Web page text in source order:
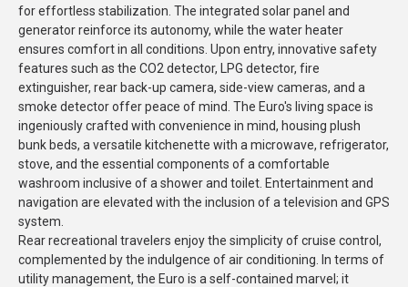
for effortless stabilization. The integrated solar panel and
generator reinforce its autonomy, while the water heater
ensures comfort in all conditions. Upon entry, innovative safety
features such as the CO2 detector, LPG detector, fire
extinguisher, rear back-up camera, side-view cameras, and a
smoke detector offer peace of mind. The Euro's living space is
ingeniously crafted with convenience in mind, housing plush
bunk beds, a versatile kitchenette with a microwave, refrigerator,
stove, and the essential components of a comfortable
washroom inclusive of a shower and toilet. Entertainment and
navigation are elevated with the inclusion of a television and GPS
system.
Rear recreational travelers enjoy the simplicity of cruise control,
complemented by the indulgence of air conditioning. In terms of
utility management, the Euro is a self-contained marvel; it